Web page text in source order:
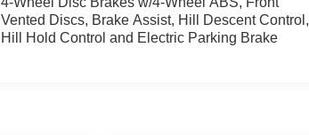
Vented Discs, Brake Assist, Hill Descent Control,
Hill Hold Control and Electric Parking Brake